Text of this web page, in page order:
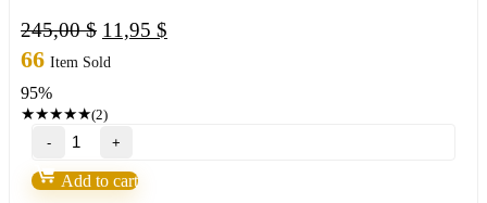
245,00$ Original
price
11,95 $
66 Item Sold
95%
★★★★★(2)
Millionaire
Bitcoin
BTC
Scalper
Add to cart